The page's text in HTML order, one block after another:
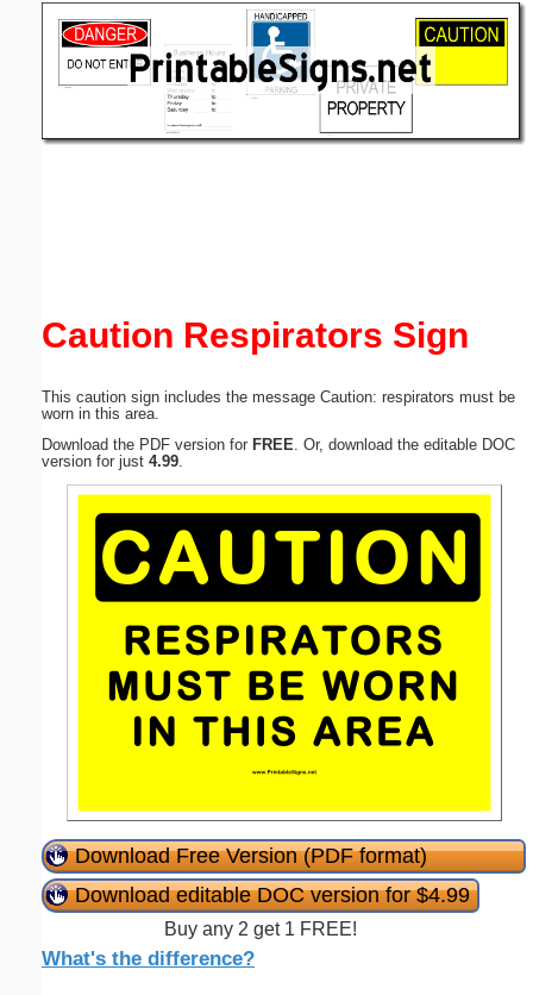
Caution Respirators Sign
This caution sign includes the message Caution: respirators must be
worn in this area.
Download the PDF version for FREE . Or, download the editable DOC
version for just 4.99
Download Free Version (PDF format)
Download editable DOC version for $4.99
Buy any 2 get 1 FREE!
What's the difference?
(optional)
Submit Suggestion Close